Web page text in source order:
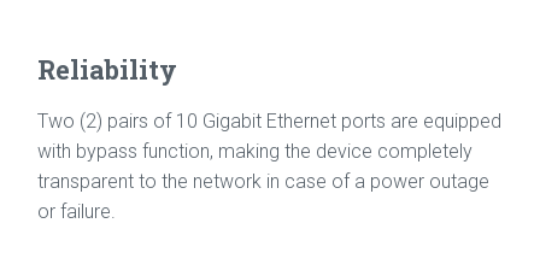
Reliability
Two (2) pairs of 10 Gigabit Ethernet ports are equipped
with bypass function, making the device completely
transparent to the network in case of a power outage
or failure.